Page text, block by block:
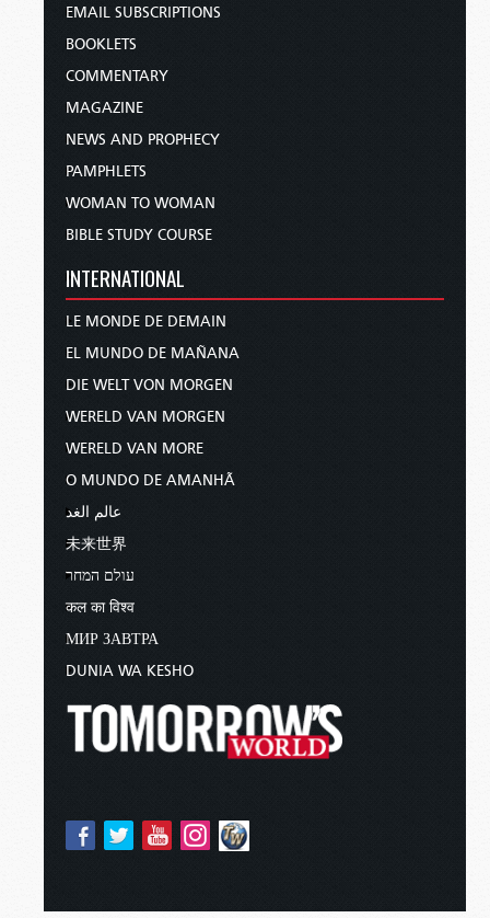
EMAIL SUBSCRIPTIONS
BOOKLETS
COMMENTARY
MAGAZINE
NEWS AND PROPHECY
PAMPHLETS
WOMAN TO WOMAN
BIBLE STUDY COURSE
INTERNATIONAL
LE MONDE DE DEMAIN
EL MUNDO DE MAÑANA
DIE WELT VON MORGEN
WERELD VAN MORGEN
WERELD VAN MORE
O MUNDO DE AMANHÃ
عالم الغد
未来世界
עולם המחר
कल का विश्व
МИР ЗАВТРА
DUNIA WA KESHO